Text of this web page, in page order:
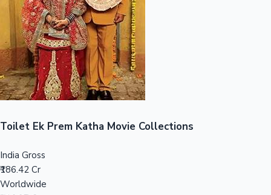
Top 10 Indian Movies
Toilet Ek Prem Katha Movie Collections
India Gross
₹186.42 Cr
Worldwide